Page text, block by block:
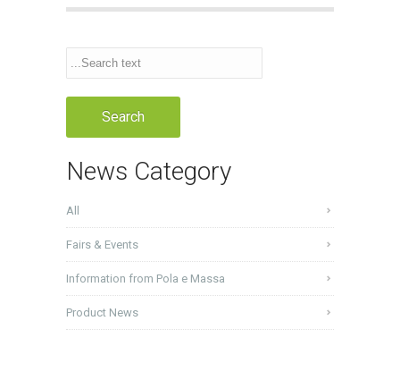
News Category
All
Fairs & Events
Information from Pola e Massa
Product News